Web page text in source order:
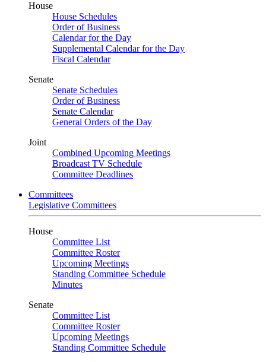
House
House Schedules
Order of Business
Calendar for the Day
Supplemental Calendar for the Day
Fiscal Calendar
Senate
Senate Schedules
Order of Business
Senate Calendar
General Orders of the Day
Joint
Combined Upcoming Meetings
Broadcast TV Schedule
Committee Deadlines
Committees
Legislative Committees
House
Committee List
Committee Roster
Upcoming Meetings
Standing Committee Schedule
Minutes
Senate
Committee List
Committee Roster
Upcoming Meetings
Standing Committee Schedule